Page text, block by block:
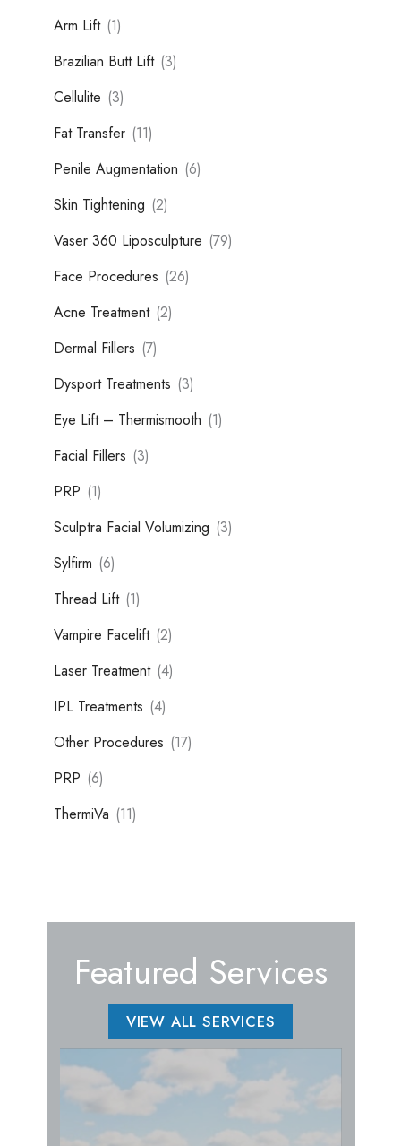
Arm Lift (1)
Brazilian Butt Lift (3)
Cellulite (3)
Fat Transfer (11)
Penile Augmentation (6)
Skin Tightening (2)
Vaser 360 Liposculpture (79)
Face Procedures (26)
Acne Treatment (2)
Dermal Fillers (7)
Dysport Treatments (3)
Eye Lift – Thermismooth (1)
Facial Fillers (3)
PRP (1)
Sculptra Facial Volumizing (3)
Sylfirm (6)
Thread Lift (1)
Vampire Facelift (2)
Laser Treatment (4)
IPL Treatments (4)
Other Procedures (17)
PRP (6)
ThermiVa (11)
Featured Services
VIEW ALL SERVICES